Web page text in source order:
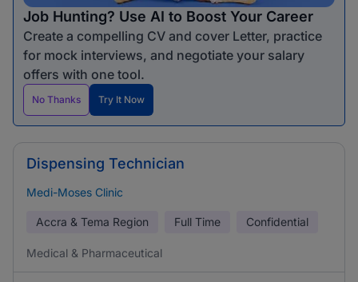
Job Hunting? Use AI to Boost Your Career
Create a compelling CV and cover Letter, practice
for mock interviews, and negotiate your salary
offers with one tool.
No Thanks Try It Now
Dispensing Technician
Medi-Moses Clinic
Accra & Tema Region Full Time Confidential
Medical & Pharmaceutical